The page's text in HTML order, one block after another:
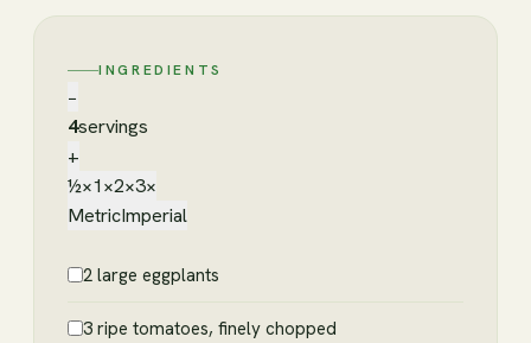
INGREDIENTS
−
4servings
+
½×1×2×3×
MetricImperial
2 large eggplants
3 ripe tomatoes, finely chopped